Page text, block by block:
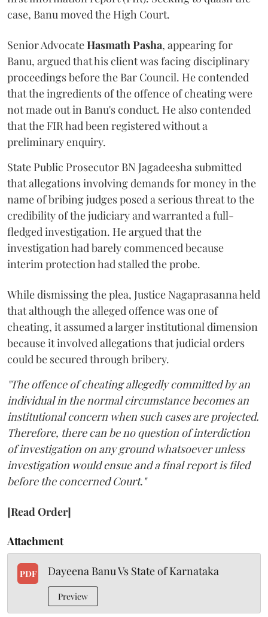
case, Banu moved the High Court.
Senior AdvocateHasmath Pasha, appearing for
Banu, argued that his client was facing disciplinary
proceedings before the Bar Council. He contended
that the ingredients of the offence of cheating were
not made out in Banu's conduct. He also contended
that the FIR had been registered without a
preliminary enquiry.
State Public Prosecutor BN Jagadeesha submitted
that allegations involving demands for money in the
name of bribing judges posed a serious threat to the
credibility of the judiciary and warranted a full-
fledged investigation. He argued that the
investigation had barely commenced because
interim protection had stalled the probe.
While dismissing the plea, Justice Nagaprasanna held
that although the alleged offence was one of
cheating, it assumed a larger institutional dimension
because it involved allegations that judicial orders
could be secured through bribery.
"The offence of cheating allegedly committed by an
individual in the normal circumstance becomes an
institutional concern when such cases are projected.
Therefore, there can be no question of interdiction
of investigation on any ground whatsoever unless
investigation would ensue and a final report is filed
before the concerned Court."
[Read Order]
Attachment
PDF Dayeena Banu Vs State of Karnataka
Preview